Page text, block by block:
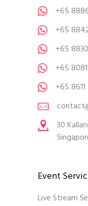
+65
+65
+65
+65
+65 8611
30
Event
Live Stream